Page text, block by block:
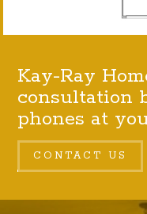
Kay-Ray
consultation
phones at
CONTACT US